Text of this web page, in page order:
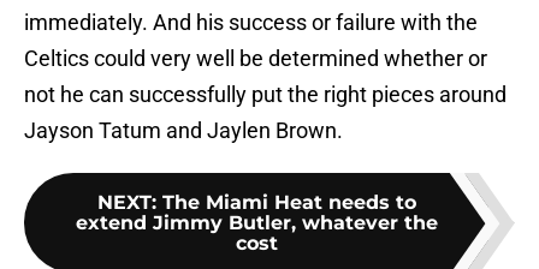
immediately. And his success or failure with the
Celtics could very well be determined whether or
not he can successfully put the right pieces around
Jayson Tatum and Jaylen Brown.
NEXT: The Miami Heat needs to
extend Jimmy Butler, whatever the
cost